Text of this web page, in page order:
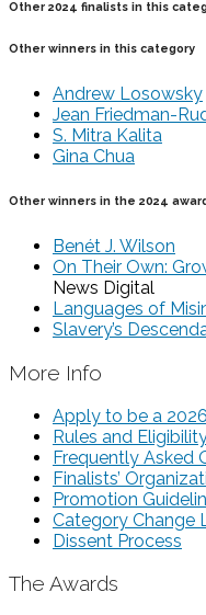
Other 2024 finalists in this
Other winners in this category
Andrew Losowsky
Jean Friedman-
S. Mitra Kalita
Gina Chua
Other winners in the 2024
Benét J. Wilson
On Their Own:
News Digital
Languages of
Slavery’s
More Info
Apply to be a
Rules and
Frequently Asked
Finalists’
Promotion
Category Change
Dissent Process
The Awards